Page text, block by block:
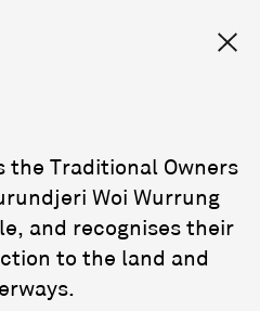
the Traditional Owners
Woi Wurrung
and recognises their
to the land and